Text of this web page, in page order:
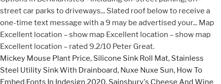
Mickey Mouse Plant Price, Silicone Sink Roll Mat, Stainless
Steel Utility Sink With Drainboard, Nuxe Nuxe Sun, How To
Embed Fonts In Indesign 2020, Sainsbury's Cheese And Wine